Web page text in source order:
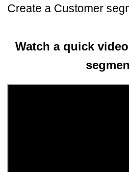
Create a Customer
Watch a quick